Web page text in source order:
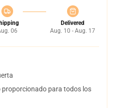
06
Delivered
Aug. 10 - Aug. 17
proporcionado para todos los